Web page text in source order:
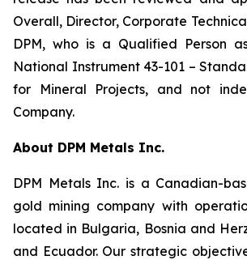
Overall, Director, Corporate
DPM, who is a Qualified Person
National Instrument 43-101 –
for Mineral Projects, and not
Company.
About DPM Metals Inc.
DPM Metals Inc. is a Canadian-
gold mining company with
located in Bulgaria, Bosnia and
and Ecuador. Our strategic